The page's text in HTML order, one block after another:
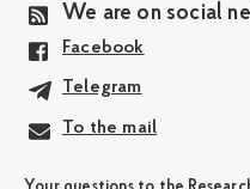
We are on social
Facebook
Telegram
To the mail